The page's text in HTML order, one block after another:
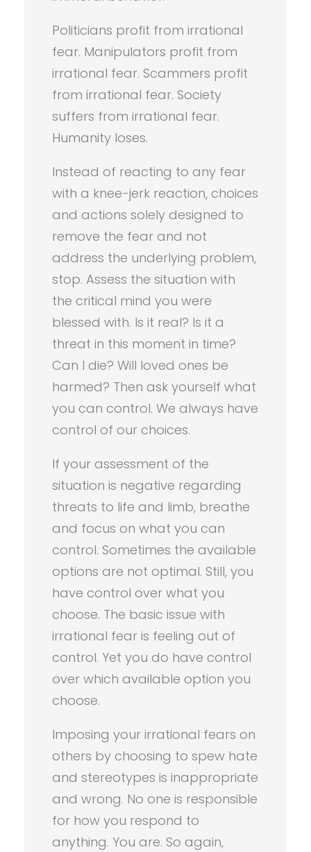
Politicians profit from irrational
fear. Manipulators profit from
irrational fear. Scammers profit
from irrational fear. Society
suffers from irrational fear.
Humanity loses.
Instead of reacting to any fear
with a knee-jerk reaction, choices
and actions solely designed to
remove the fear and not
address the underlying problem,
stop. Assess the situation with
the critical mind you were
blessed with. Is it real? Is it a
threat in this moment in time?
Can I die? Will loved ones be
harmed? Then ask yourself what
you can control. We always have
control of our choices.
If your assessment of the
situation is negative regarding
threats to life and limb, breathe
and focus on what you can
control. Sometimes the available
options are not optimal. Still, you
have control over what you
choose. The basic issue with
irrational fear is feeling out of
control. Yet you do have control
over which available option you
choose.
Imposing your irrational fears on
others by choosing to spew hate
and stereotypes is inappropriate
and wrong. No one is responsible
for how you respond to
anything. You are. So again,